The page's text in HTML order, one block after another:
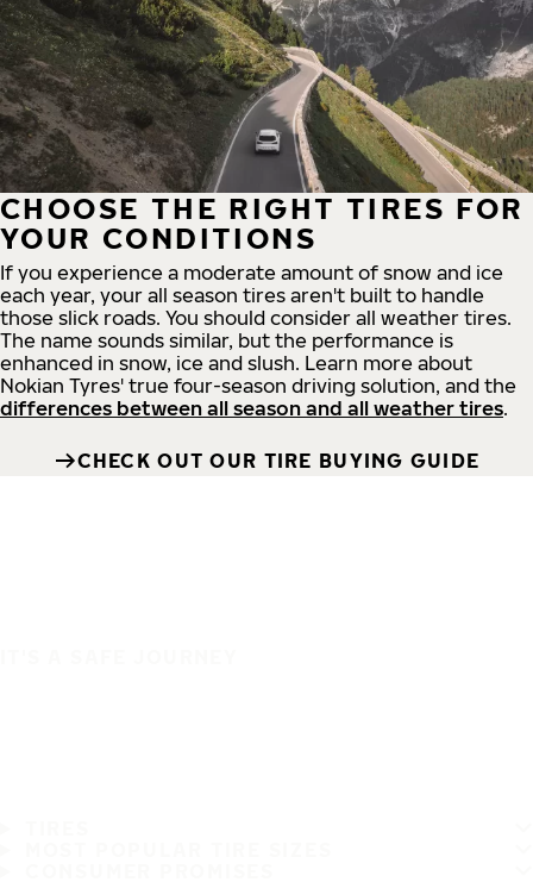
CHOOSE THE RIGHT TIRES FOR
YOUR CONDITIONS
If you experience a moderate amount of snow and ice
each year, your all season tires aren't built to handle
those slick roads. You should consider all weather tires.
The name sounds similar, but the performance is
enhanced in snow, ice and slush. Learn more about
Nokian Tyres' true four-season driving solution, and the
differences between all season and all weather tires.
CHECK OUT OUR TIRE BUYING GUIDE